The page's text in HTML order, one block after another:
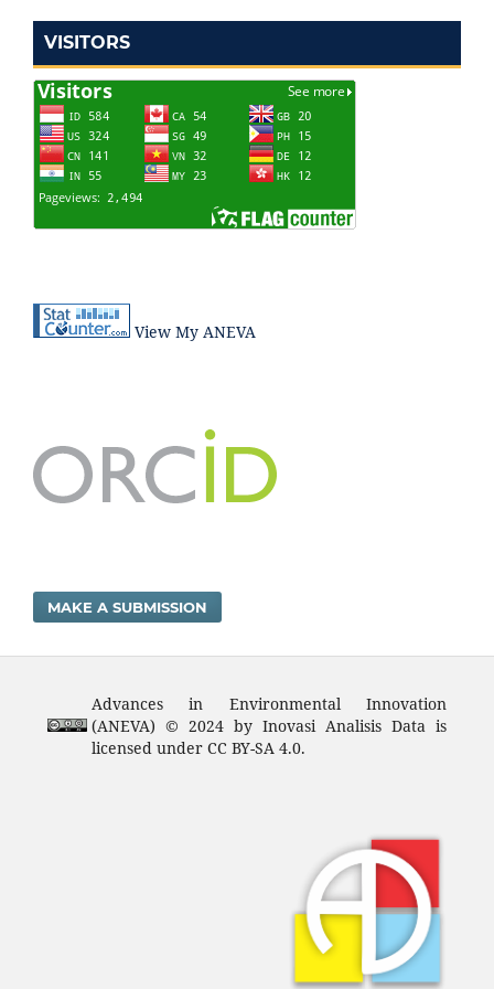
VISITORS
View My ANEVA
MAKE A SUBMISSION
Advances in Environmental Innovation
(ANEVA) © 2024 by Inovasi Analisis Data is
licensed under CC BY-SA 4.0.